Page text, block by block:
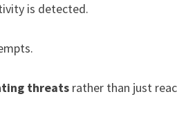
is detected.
threats rather than just